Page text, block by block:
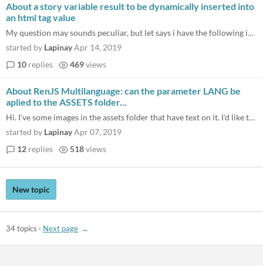
About a story variable result to be dynamically inserted into
an html tag value
My question may sounds peculiar, but let says i have the following in index.html : <div id="container"> <canvas id="mySt...
started by LapinayApr 14, 2019
10 replies 469views
About RenJS Multilanguage: can the parameter LANG be
aplied to the ASSETS folder...
Hi. I've some images in the assets folder that have text on it. I'd like to have by example some ES and EN folders and i...
started by LapinayApr 07, 2019
12 replies 518views
New topic
34 topics · Next page